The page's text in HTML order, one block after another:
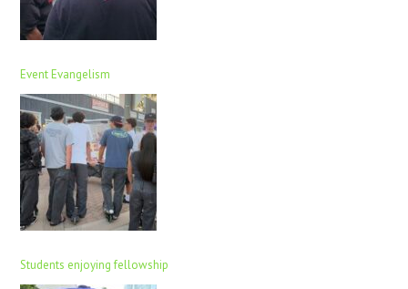
Event Evangelism
Students enjoying fellowship